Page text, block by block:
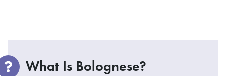
What Is Bolognese?